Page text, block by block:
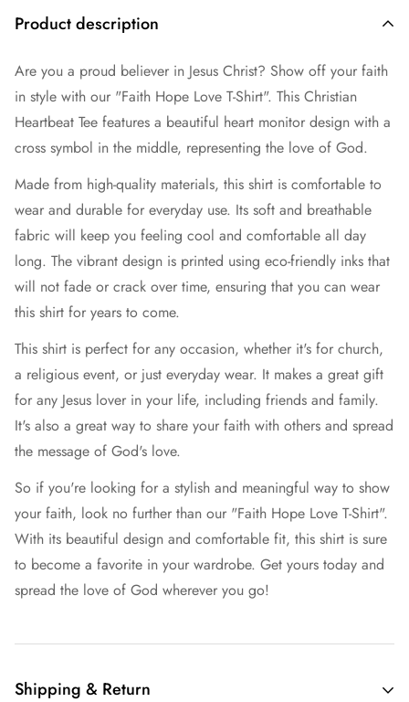
Product description
Are you a proud believer in Jesus Christ? Show off your faith
in style with our "Faith Hope Love T-Shirt". This Christian
Heartbeat Tee features a beautiful heart monitor design with a
cross symbol in the middle, representing the love of God.
Made from high-quality materials, this shirt is comfortable to
wear and durable for everyday use. Its soft and breathable
fabric will keep you feeling cool and comfortable all day
long. The vibrant design is printed using eco-friendly inks that
will not fade or crack over time, ensuring that you can wear
this shirt for years to come.
This shirt is perfect for any occasion, whether it's for church,
a religious event, or just everyday wear. It makes a great gift
for any Jesus lover in your life, including friends and family.
It's also a great way to share your faith with others and spread
the message of God's love.
So if you're looking for a stylish and meaningful way to show
your faith, look no further than our "Faith Hope Love T-Shirt".
With its beautiful design and comfortable fit, this shirt is sure
to become a favorite in your wardrobe. Get yours today and
spread the love of God wherever you go!
Shipping & Return